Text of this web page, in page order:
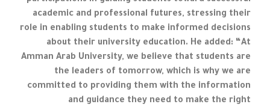
academic and professional futures, stressing their
role in enabling students to make informed decisions
about their university education. He added: “At
Amman Arab University, we believe that students are
the leaders of tomorrow, which is why we are
committed to providing them with the information
and guidance they need to make the right